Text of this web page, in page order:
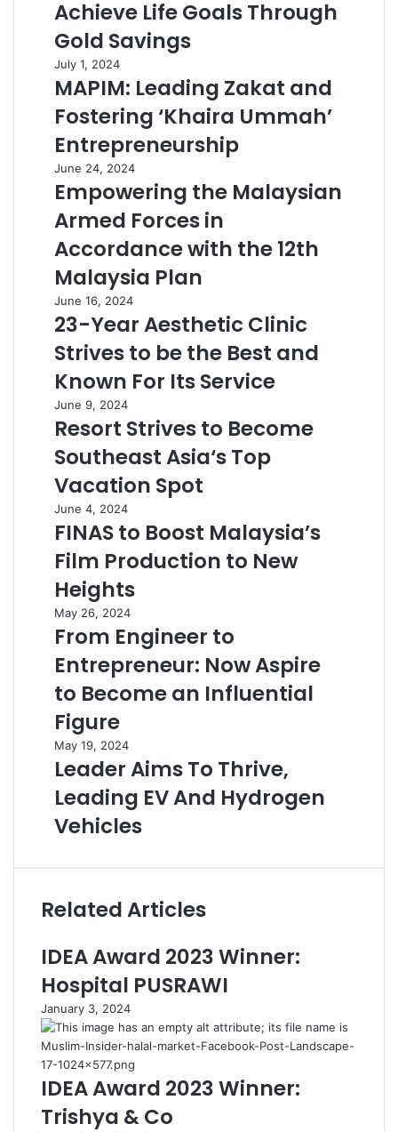
Achieve Life Goals Through
Gold Savings
July 1, 2024
MAPIM: Leading Zakat and
Fostering ‘Khaira Ummah’
Entrepreneurship
June 24, 2024
Empowering the Malaysian
Armed Forces in
Accordance with the 12th
Malaysia Plan
June 16, 2024
23-Year Aesthetic Clinic
Strives to be the Best and
Known For Its Service
June 9, 2024
Resort Strives to Become
Southeast Asia‘s Top
Vacation Spot
June 4, 2024
FINAS to Boost Malaysia’s
Film Production to New
Heights
May 26, 2024
From Engineer to
Entrepreneur: Now Aspire
to Become an Influential
Figure
May 19, 2024
Leader Aims To Thrive,
Leading EV And Hydrogen
Vehicles
Related Articles
IDEA Award 2023 Winner:
Hospital PUSRAWI
January 3, 2024
IDEA Award 2023 Winner:
Trishya & Co